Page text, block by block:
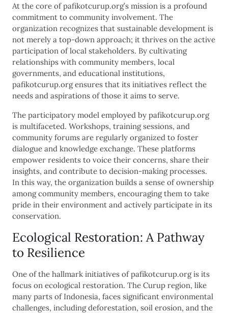
At the core of pafikotcurup.org’s mission is a profound
commitment to community involvement. The
organization recognizes that sustainable development is
not merely a top-down approach; it thrives on the active
participation of local stakeholders. By cultivating
relationships with community members, local
governments, and educational institutions,
pafikotcurup.org ensures that its initiatives reflect the
needs and aspirations of those it aims to serve.
The participatory model employed by pafikotcurup.org
is multifaceted. Workshops, training sessions, and
community forums are regularly organized to foster
dialogue and knowledge exchange. These platforms
empower residents to voice their concerns, share their
insights, and contribute to decision-making processes.
In this way, the organization builds a sense of ownership
among community members, encouraging them to take
pride in their environment and actively participate in its
conservation.
Ecological Restoration: A Pathway
to Resilience
One of the hallmark initiatives of pafikotcurup.org is its
focus on ecological restoration. The Curup region, like
many parts of Indonesia, faces significant environmental
challenges, including deforestation, soil erosion, and the